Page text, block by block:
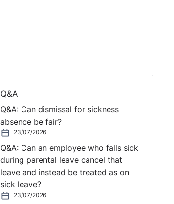
Q&A
Q&A: Can dismissal for sickness
absence be fair?
23/07/2026
Q&A: Can an employee who falls sick
during parental leave cancel that
leave and instead be treated as on
sick leave?
23/07/2026